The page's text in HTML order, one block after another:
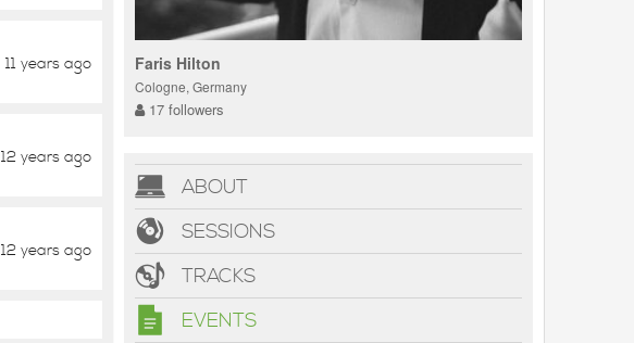
11 years ago
12 years ago
12 years ago
Faris Hilton
Cologne, Germany
17 followers
ABOUT
SESSIONS
TRACKS
EVENTS